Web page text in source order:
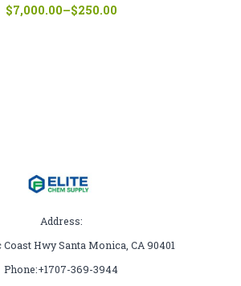
$250.00
–
$7,000.00Price
Address:
Hwy Santa Monica, CA 90401
Phone:+1707-369-3944